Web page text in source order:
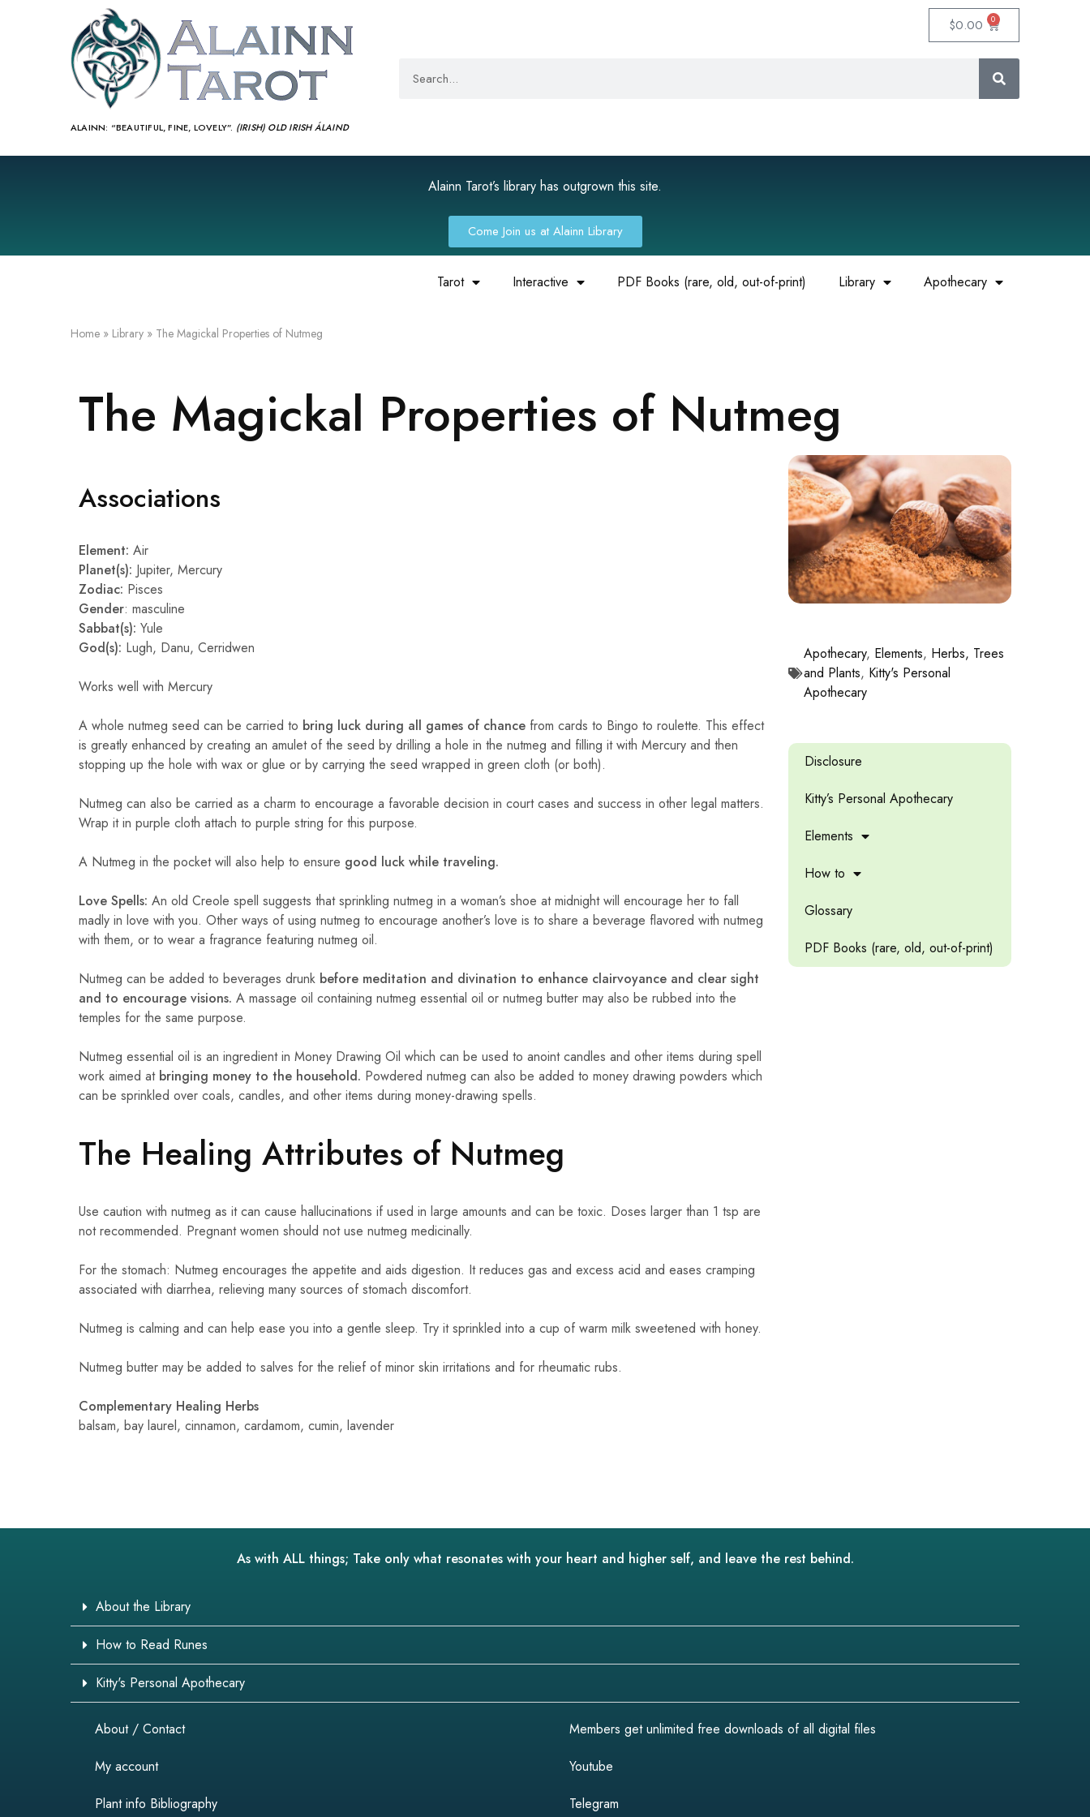
ALAINN: “BEAUTIFUL, FINE, LOVELY”. (IRISH) OLD IRISH ÁLAIND‎
$0.00 0
Alainn Tarot’s library has outgrown this site.
Come Join us at Alainn Library
Tarot Interactive PDF Books (rare, old, out-of-print) Library Apothecary
Home » Library » The Magickal Properties of Nutmeg
The Magickal Properties of Nutmeg
Associations
Element: Air
Planet(s): Jupiter, Mercury
Zodiac: Pisces
Gender: masculine
Sabbat(s): Yule
God(s): Lugh, Danu, Cerridwen
Works well with Mercury
A whole nutmeg seed can be carried to bring luck during all games of chance from cards to Bingo to roulette. This effect
is greatly enhanced by creating an amulet of the seed by drilling a hole in the nutmeg and filling it with Mercury and then
stopping up the hole with wax or glue or by carrying the seed wrapped in green cloth (or both).
Nutmeg can also be carried as a charm to encourage a favorable decision in court cases and success in other legal matters.
Wrap it in purple cloth attach to purple string for this purpose.
A Nutmeg in the pocket will also help to ensure good luck while traveling.
Love Spells: An old Creole spell suggests that sprinkling nutmeg in a woman’s shoe at midnight will encourage her to fall
madly in love with you. Other ways of using nutmeg to encourage another’s love is to share a beverage flavored with nutmeg
with them, or to wear a fragrance featuring nutmeg oil.
Nutmeg can be added to beverages drunk before meditation and divination to enhance clairvoyance and clear sight
and to encourage visions. A massage oil containing nutmeg essential oil or nutmeg butter may also be rubbed into the
temples for the same purpose.
Nutmeg essential oil is an ingredient in Money Drawing Oil which can be used to anoint candles and other items during spell
work aimed atbringing money to the household. Powdered nutmeg can also be added to money drawing powders which
can be sprinkled over coals, candles, and other items during money-drawing spells.
The Healing Attributes of Nutmeg
Use caution with nutmeg as it can cause hallucinations if used in large amounts and can be toxic. Doses larger than 1 tsp are
not recommended. Pregnant women should not use nutmeg medicinally.
For the stomach: Nutmeg encourages the appetite and aids digestion. It reduces gas and excess acid and eases cramping
associated with diarrhea, relieving many sources of stomach discomfort.
Nutmeg is calming and can help ease you into a gentle sleep. Try it sprinkled into a cup of warm milk sweetened with honey.
Nutmeg butter may be added to salves for the relief of minor skin irritations and for rheumatic rubs.
Complementary Healing Herbs
balsam, bay laurel, cinnamon, cardamom, cumin, lavender
Apothecary, Elements, Herbs, Trees
and Plants, Kitty's Personal
Apothecary
Disclosure
Kitty’s Personal Apothecary
Elements
How to
Glossary
PDF Books (rare, old, out-of-print)
As with ALL things; Take only what resonates with your heart and higher self, and leave the rest behind.
About the Library
How to Read Runes
Kitty's Personal Apothecary
About / Contact
My account
Plant info Bibliography
Members get unlimited free downloads of all digital files
Youtube
Telegram